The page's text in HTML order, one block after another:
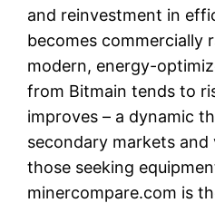
and reinvestment in
becomes commercially
modern, energy-
from Bitmain tends to
improves – a dynamic
secondary markets
those seeking
minercompare.com is